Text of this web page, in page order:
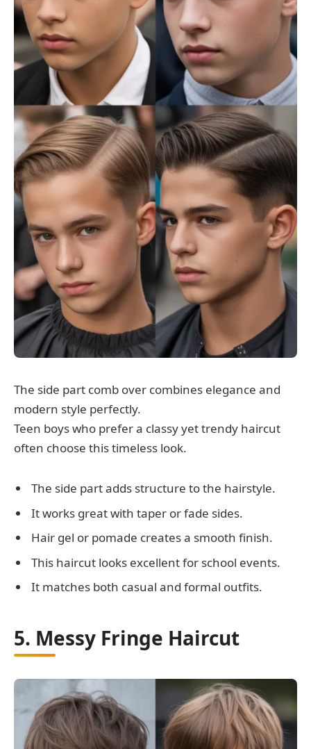
The side part comb over combines elegance and
modern style perfectly.
Teen boys who prefer a classy yet trendy haircut
often choose this timeless look.
The side part adds structure to the hairstyle.
It works great with taper or fade sides.
Hair gel or pomade creates a smooth finish.
This haircut looks excellent for school events.
It matches both casual and formal outfits.
5. Messy Fringe Haircut